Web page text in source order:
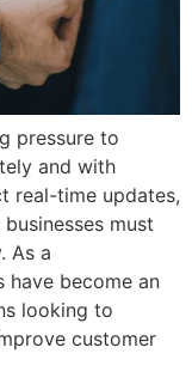
pressure to
and with
real-time updates,
must
As a
have become an
looking to
customer